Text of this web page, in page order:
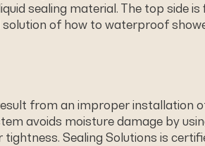
sealing material. The top side
solution of how to waterproof
from an improper installation
avoids moisture damage by
Sealing Solutions is